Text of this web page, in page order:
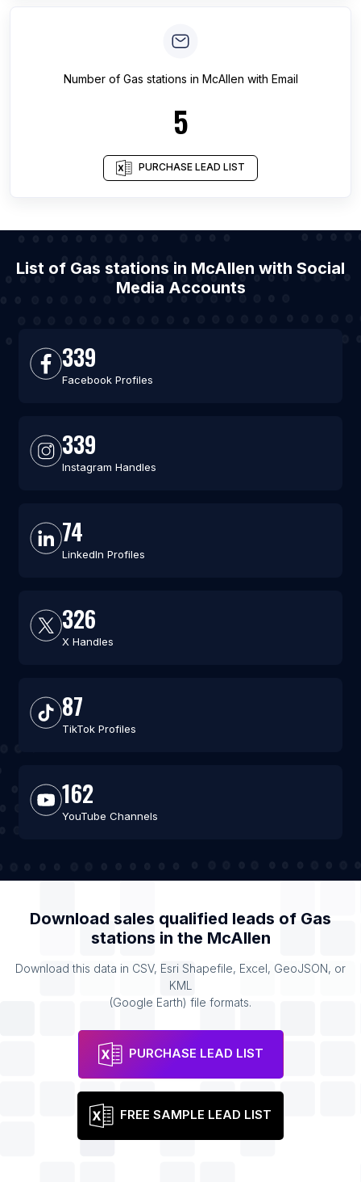
Number of Gas stations in McAllen with Email
5
PURCHASE LEAD LIST
List of Gas stations in McAllen with Social
Media Accounts
339
Facebook Profiles
339
Instagram Handles
74
LinkedIn Profiles
326
X Handles
87
TikTok Profiles
162
YouTube Channels
Download sales qualified leads of Gas
stations in the McAllen
Download this data in CSV, Esri Shapefile, Excel, GeoJSON, or
KML
(Google Earth) file formats.
PURCHASE LEAD LIST
FREE SAMPLE LEAD LIST